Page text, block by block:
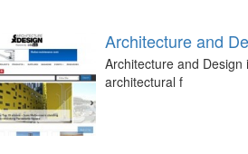
Architecture and
Architecture and
architectural f